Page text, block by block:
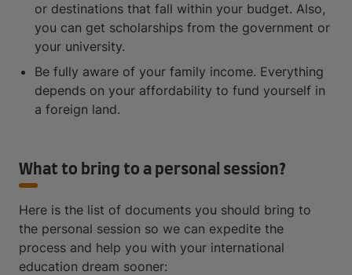
or destinations that fall within your budget. Also,
you can get scholarships from the government or
your university.
Be fully aware of your family income. Everything
depends on your affordability to fund yourself in
a foreign land.
What to bring to a personal session?
Here is the list of documents you should bring to
the personal session so we can expedite the
process and help you with your international
education dream sooner: